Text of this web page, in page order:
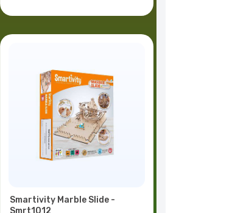
Smartivity Marble Slide -
Smrt1012